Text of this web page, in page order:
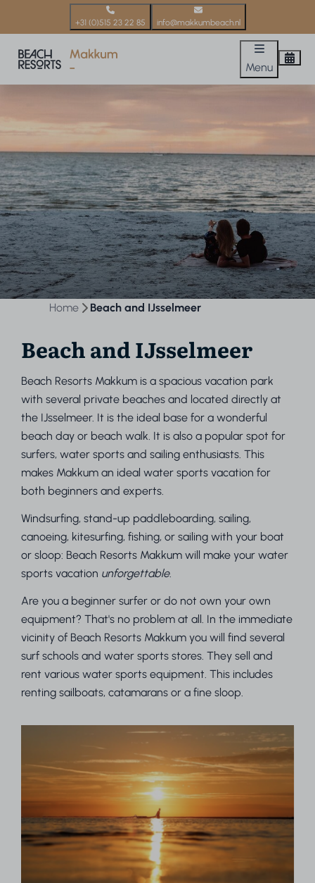
+31 (0)515 23 22 85 info@makkumbeach.nl
Menu
Home Beach and IJsselmeer
Beach and IJsselmeer
Beach Resorts Makkum is a spacious vacation park
with several private beaches and located directly at
the IJsselmeer. It is the ideal base for a wonderful
beach day or beach walk. It is also a popular spot for
surfers, water sports and sailing enthusiasts. This
makes Makkum an ideal water sports vacation for
both beginners and experts.
Windsurfing, stand-up paddleboarding, sailing,
canoeing, kitesurfing, fishing, or sailing with your boat
or sloop: Beach Resorts Makkum will make your water
sports vacation unforgettable.
Are you a beginner surfer or do not own your own
equipment? That's no problem at all. In the immediate
vicinity of Beach Resorts Makkum you will find several
surf schools and water sports stores. They sell and
rent various water sports equipment. This includes
renting sailboats, catamarans or a fine sloop.